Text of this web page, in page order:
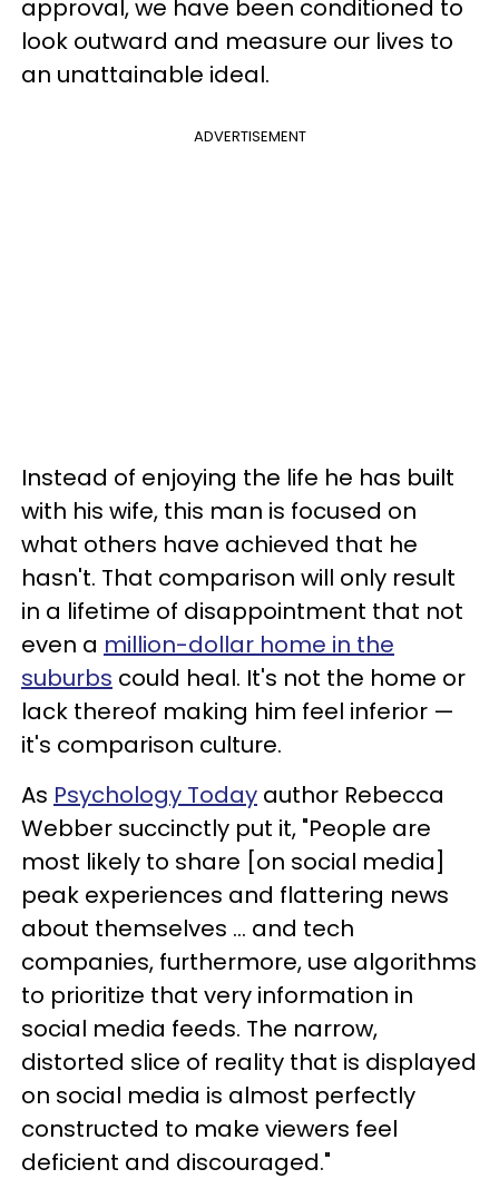
approval, we have been conditioned to
look outward and measure our lives to
an unattainable ideal.
ADVERTISEMENT
Instead of enjoying the life he has built
with his wife, this man is focused on
what others have achieved that he
hasn't. That comparison will only result
in a lifetime of disappointment that not
even a million-dollar home in the
suburbs could heal. It's not the home or
lack thereof making him feel inferior —
it's comparison culture.
As Psychology Today author Rebecca
Webber succinctly put it, "People are
most likely to share [on social media]
peak experiences and flattering news
about themselves ... and tech
companies, furthermore, use algorithms
to prioritize that very information in
social media feeds. The narrow,
distorted slice of reality that is displayed
on social media is almost perfectly
constructed to make viewers feel
deficient and discouraged."